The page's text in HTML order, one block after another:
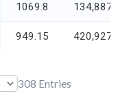
1069.8
949.15
308 Entries